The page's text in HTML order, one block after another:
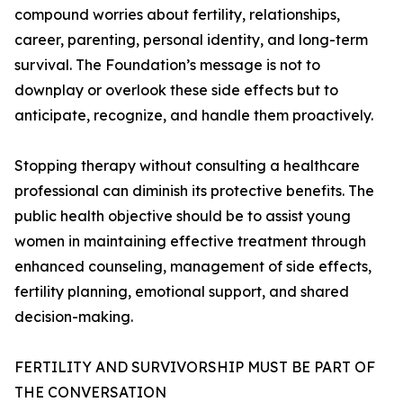
compound worries about fertility, relationships,
career, parenting, personal identity, and long-term
survival. The Foundation’s message is not to
downplay or overlook these side effects but to
anticipate, recognize, and handle them proactively.
Stopping therapy without consulting a healthcare
professional can diminish its protective benefits. The
public health objective should be to assist young
women in maintaining effective treatment through
enhanced counseling, management of side effects,
fertility planning, emotional support, and shared
decision-making.
FERTILITY AND SURVIVORSHIP MUST BE PART OF
THE CONVERSATION